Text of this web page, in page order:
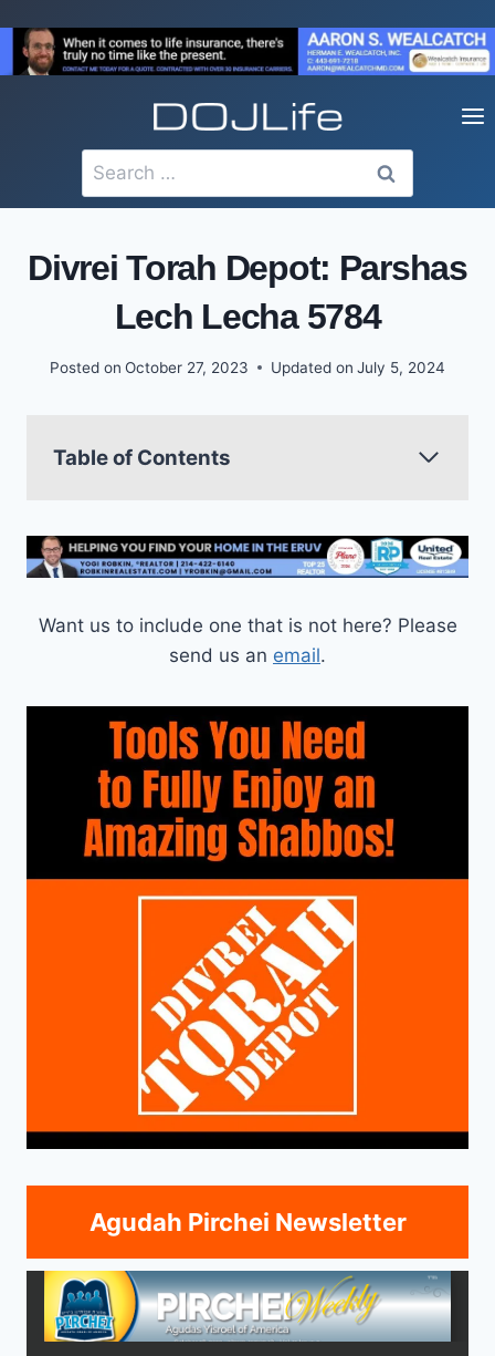
content
Search
for:
Divrei Torah Depot: Parshas
Lech Lecha 5784
Posted on October 27, 2023 Updated on July 5, 2024
Table of Contents
Want us to include one that is not here? Please
send us an email.
Agudah Pirchei Newsletter